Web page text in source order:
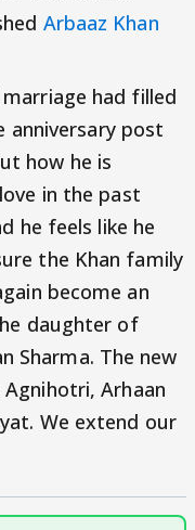
Arbaaz Khan
had filled
anniversary post
how he is
in the past
he feels like he
the Khan family
become an
daughter of
Sharma. The new
Arhaan
We extend our